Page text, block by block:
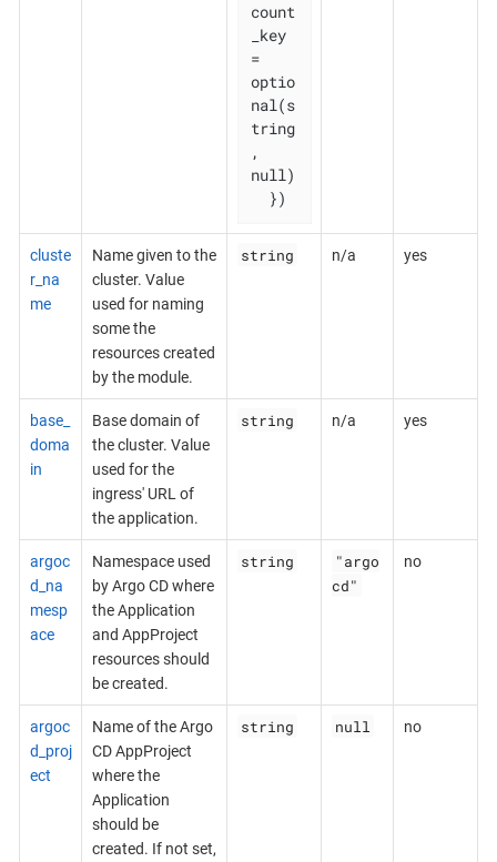
count
_key
=
optio
nal(s
tring
,
null)
  })
cluste
r_na
me
Name given to the
cluster. Value
used for naming
some the
resources created
by the module.
string n/a yes
base_
doma
in
Base domain of
the cluster. Value
used for the
ingress' URL of
the application.
string n/a yes
argoc
d_na
mesp
ace
Namespace used
by Argo CD where
the Application
and AppProject
resources should
be created.
string
"argo
cd"
no
argoc
d_proj
ect
Name of the Argo
CD AppProject
where the
Application
should be
created. If not set,
string null no